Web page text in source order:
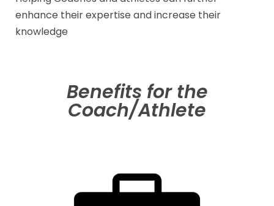
enhance their expertise and increase their
knowledge
Benefits for the
Coach/Athlete